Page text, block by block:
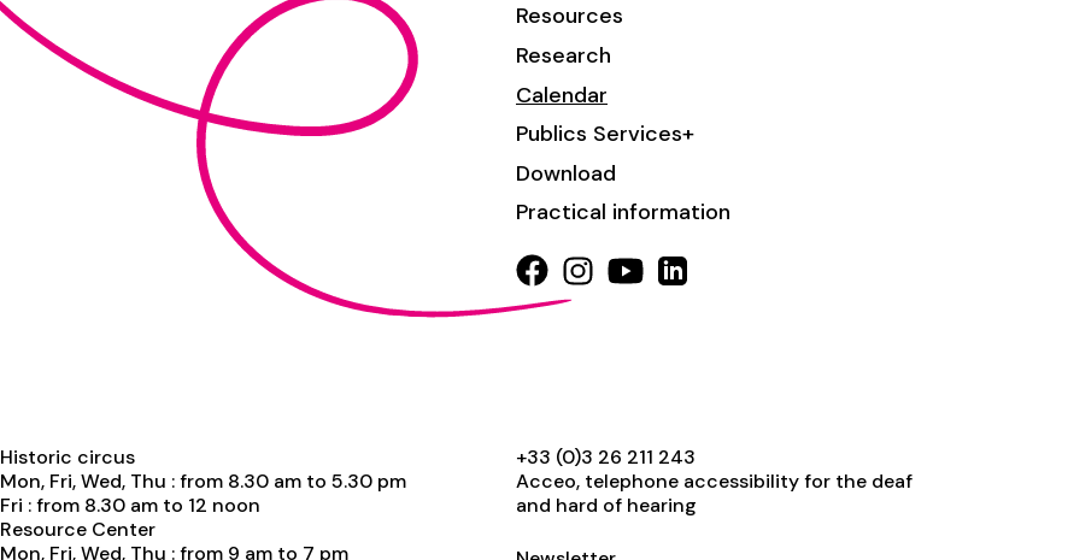
Resources
Research
Calendar
Publics Services+
Download
Practical information
Historic circus
Mon, Fri, Wed, Thu : from 8.30 am to 5.30 pm
Fri : from 8.30 am to 12 noon
Resource Center
Mon, Fri, Wed, Thu : from 9 am to 7 pm
+33 (0)3 26 211 243
Acceo, telephone accessibility for the deaf
and hard of hearing